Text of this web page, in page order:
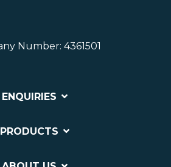
Number: 4361501
ENQUIRIES
PRODUCTS